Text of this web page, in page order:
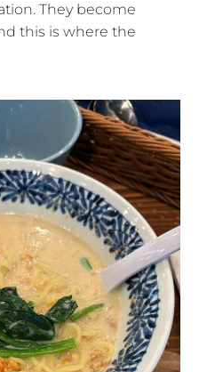
They become
this is where the